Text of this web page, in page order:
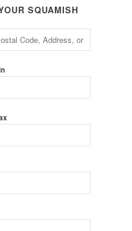
SQUAMISH